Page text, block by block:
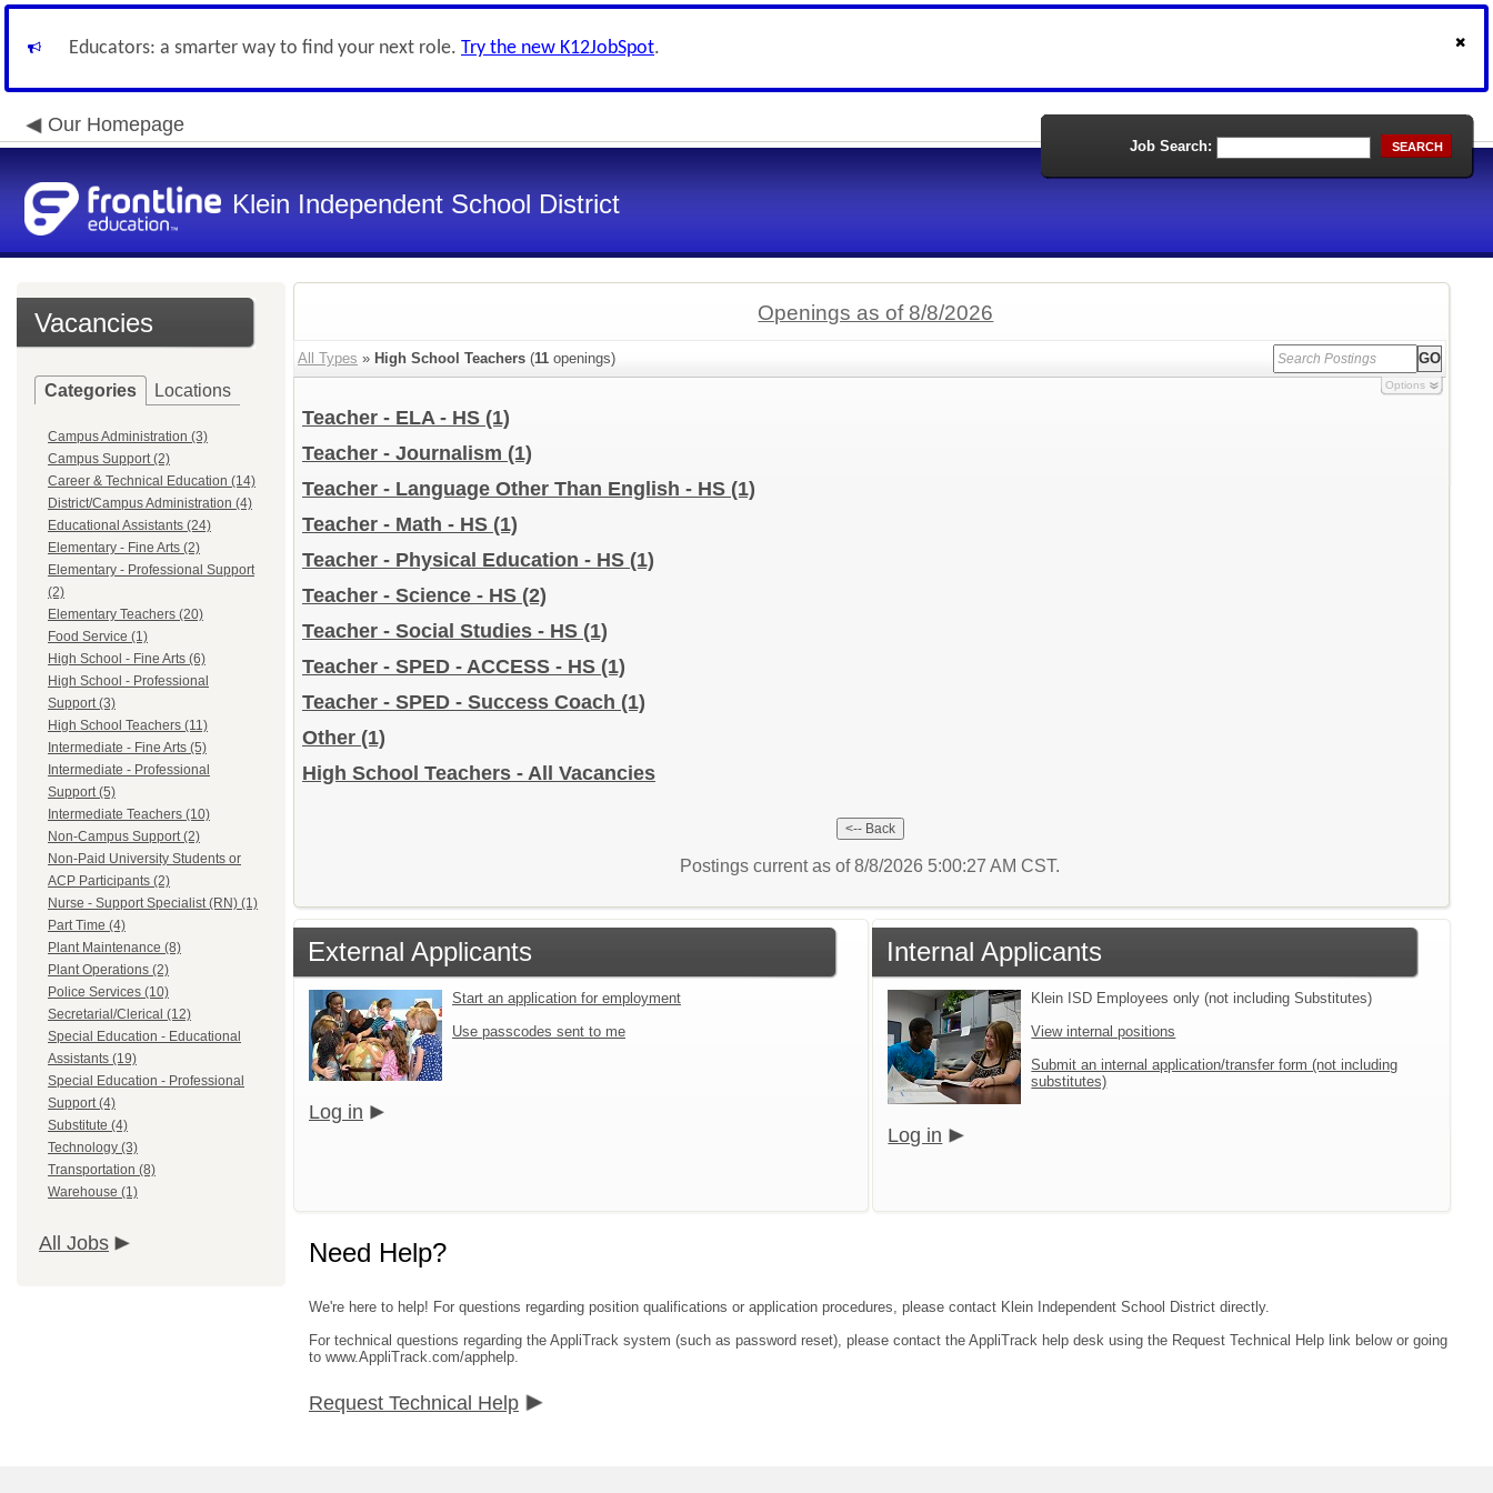
Educators: a smarter way to find your next role. Try the new K12JobSpot.
Our Homepage
Klein Independent School District
Job Search: SEARCH
Vacancies
Categories Locations
Campus Administration (3)
Campus Support (2)
Career & Technical Education (14)
District/Campus Administration (4)
Educational Assistants (24)
Elementary - Fine Arts (2)
Elementary - Professional Support
(2)
Elementary Teachers (20)
Food Service (1)
High School - Fine Arts (6)
High School - Professional
Support (3)
High School Teachers (11)
Intermediate - Fine Arts (5)
Intermediate - Professional
Support (5)
Intermediate Teachers (10)
Non-Campus Support (2)
Non-Paid University Students or
ACP Participants (2)
Nurse - Support Specialist (RN) (1)
Part Time (4)
Plant Maintenance (8)
Plant Operations (2)
Police Services (10)
Secretarial/Clerical (12)
Special Education - Educational
Assistants (19)
Special Education - Professional
Support (4)
Substitute (4)
Technology (3)
Transportation (8)
Warehouse (1)
All Jobs
Openings as of 8/8/2026
All Types » High School Teachers (11 openings)
Options
Teacher - ELA - HS (1)
Teacher - Journalism (1)
Teacher - Language Other Than English - HS (1)
Teacher - Math - HS (1)
Teacher - Physical Education - HS (1)
Teacher - Science - HS (2)
Teacher - Social Studies - HS (1)
Teacher - SPED - ACCESS - HS (1)
Teacher - SPED - Success Coach (1)
Other (1)
High School Teachers - All Vacancies
Postings current as of 8/8/2026 5:00:27 AM CST.
External Applicants
Start an application for employment
Use passcodes sent to me
Log in
Internal Applicants
Klein ISD Employees only (not including Substitutes)
View internal positions
Submit an internal application/transfer form (not including
substitutes)
Log in
Need Help?
We're here to help! For questions regarding position qualifications or application procedures, please contact Klein Independent School District directly.
For technical questions regarding the AppliTrack system (such as password reset), please contact the AppliTrack help desk using the Request Technical Help link below or going
to www.AppliTrack.com/apphelp.
Request Technical Help